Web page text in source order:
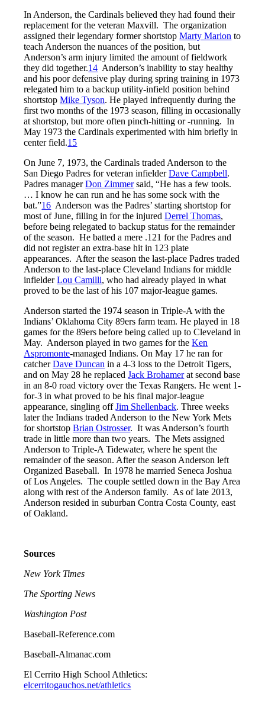
In Anderson, the Cardinals believed they had found their
replacement for the veteran Maxvill. The organization
assigned their legendary former shortstopMarty Marion to
teach Anderson the nuances of the position, but
Anderson’s arm injury limited the amount of fieldwork
they did together.14 Anderson’s inability to stay healthy
and his poor defensive play during spring training in 1973
relegated him to a backup utility-infield position behind
shortstopMike Tyson. He played infrequently during the
first two months of the 1973 season, filling in occasionally
at shortstop, but more often pinch-hitting or -running. In
May 1973 the Cardinals experimented with him briefly in
center field.15
On June 7, 1973, the Cardinals traded Anderson to the
San Diego Padres for veteran infielderDave Campbell.
Padres managerDon Zimmersaid, “He has a few tools.
… I know he can run and he has some sock with the
bat.”16 Anderson was the Padres’ starting shortstop for
most of June, filling in for the injuredDerrel Thomas,
before being relegated to backup status for the remainder
of the season. He batted a mere .121 for the Padres and
did not register an extra-base hit in 123 plate
appearances. After the season the last-place Padres traded
Anderson to the last-place Cleveland Indians for middle
infielderLou Camilli, who had already played in what
proved to be the last of his 107 major-league games.
Anderson started the 1974 season in Triple-A with the
Indians’ Oklahoma City 89ers farm team. He played in 18
games for the 89ers before being called up to Cleveland in
May. Anderson played in two games for theKen
Aspromonte-managed Indians. On May 17 he ran for
catcherDave Duncan in a 4-3 loss to the Detroit Tigers,
and on May 28 he replacedJack Brohamerat second base
in an 8-0 road victory over the Texas Rangers. He went 1-
for-3 in what proved to be his final major-league
appearance, singling offJim Shellenback. Three weeks
later the Indians traded Anderson to the New York Mets
for shortstopBrian Ostrosser. It was Anderson’s fourth
trade in little more than two years. The Mets assigned
Anderson to Triple-A Tidewater, where he spent the
remainder of the season. After the season Anderson left
Organized Baseball. In 1978 he married Seneca Joshua
of Los Angeles. The couple settled down in the Bay Area
along with rest of the Anderson family. As of late 2013,
Anderson resided in suburban Contra Costa County, east
of Oakland.
Sources
New York Times
The Sporting News
Washington Post
Baseball-Reference.com
Baseball-Almanac.com
El Cerrito High School Athletics:
elcerritogauchos.net/athletics